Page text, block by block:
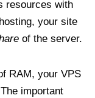
resources with
your site
of the server.
RAM, your VPS
important